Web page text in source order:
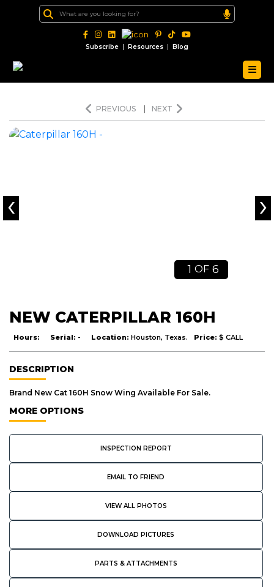
Subscribe | Resources | Blog
PREVIOUS NEXT
1 OF 6
‹ ›
NEW CATERPILLAR 160H
Hours: Serial: - Location: Houston, Texas. Price: $ CALL
DESCRIPTION
Brand New Cat 160H Snow Wing Available For Sale.
MORE OPTIONS
INSPECTION REPORT
EMAIL TO FRIEND
VIEW ALL PHOTOS
DOWNLOAD PICTURES
PARTS & ATTACHMENTS